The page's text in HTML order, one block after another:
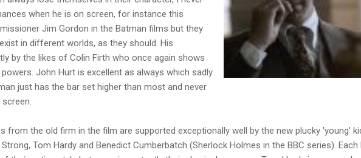
when he is on screen, for instance this
Jim Gordon in the Batman films but they
in different worlds, as they should. His
by the likes of Colin Firth who once again shows
John Hurt is excellent as always which sadly
just has the bar set higher than most and never
from the old firm in the film are supported exceptionally well by the new plucky 'young'
Tom Hardy and Benedict Cumberbatch (Sherlock Holmes in the BBC series). Each